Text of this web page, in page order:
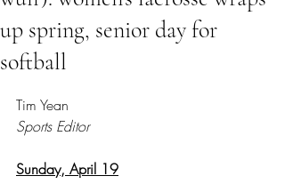
up spring, senior day for
softball
Tim Yean
Sports Editor
Sunday, April 19